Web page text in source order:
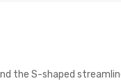
the S-shaped